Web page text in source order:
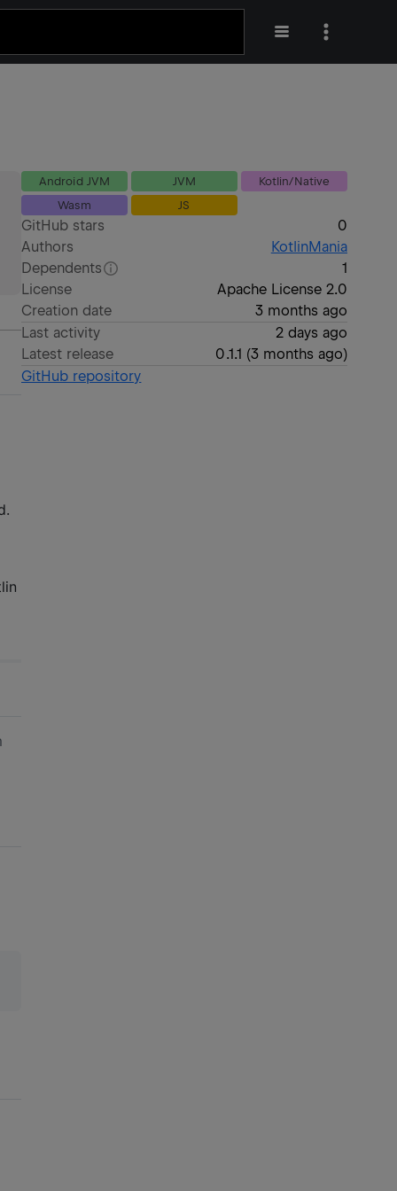
Android JVM JVM
Kotlin/Native
Wasm
JS
GitHub stars
0
Authors
KotlinMania
Dependents
1
License
Apache License 2.0
Creation date
3 months ago
Last activity
2 days ago
Latest release
0.1.1 (3 months ago)
GitHub repository